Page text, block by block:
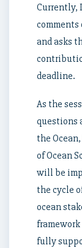
Currently,
and asks
deadline.
As the
questions
the
of Ocean
will be
the cycle
ocean
fully